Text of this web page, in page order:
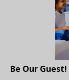
Be Our Guest!